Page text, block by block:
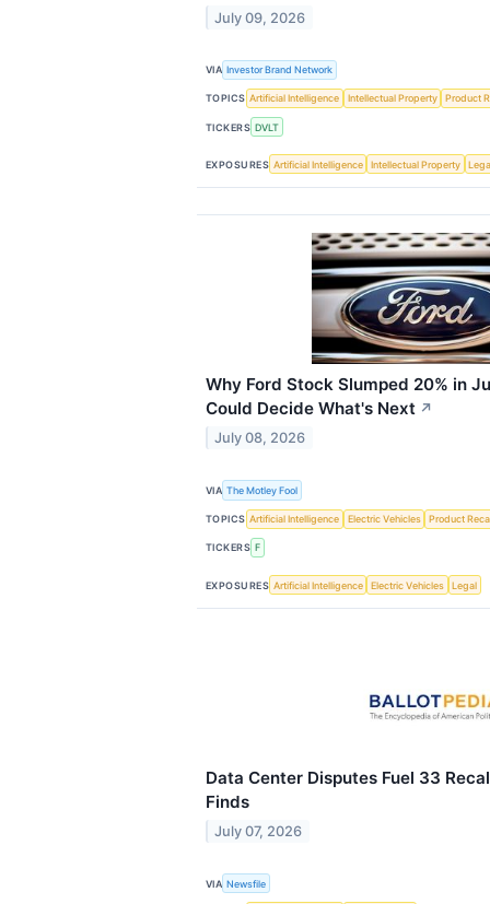
July 09, 2026
VIA Investor Brand Network
TOPICS Artificial Intelligence Intellectual Property Product
TICKERS DVLT
EXPOSURES Artificial Intelligence Intellectual Property
Why Ford Stock Slumped 20% in
Could Decide What's Next ↗
July 08, 2026
VIA The Motley Fool
TOPICS Artificial Intelligence Electric Vehicles Product
TICKERS F
EXPOSURES Artificial Intelligence Electric Vehicles Legal
Data Center Disputes Fuel 33
Finds
July 07, 2026
VIA Newsfile